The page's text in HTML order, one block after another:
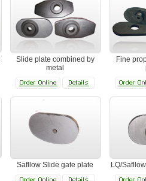
Slide plate combined by
metal
Fine
Safllow Slide gate plate LQ/